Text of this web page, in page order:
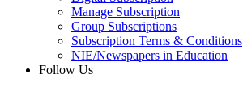
Manage Subscription
Group Subscriptions
Subscription Terms & Conditions
NIE/Newspapers in Education
Follow Us